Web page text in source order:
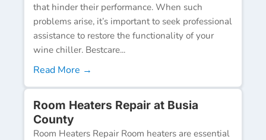
that hinder their performance. When such
problems arise, it’s important to seek professional
assistance to restore the functionality of your
wine chiller. Bestcare...
Read More →
Room Heaters Repair at Busia
County
Room Heaters Repair Room heaters are essential